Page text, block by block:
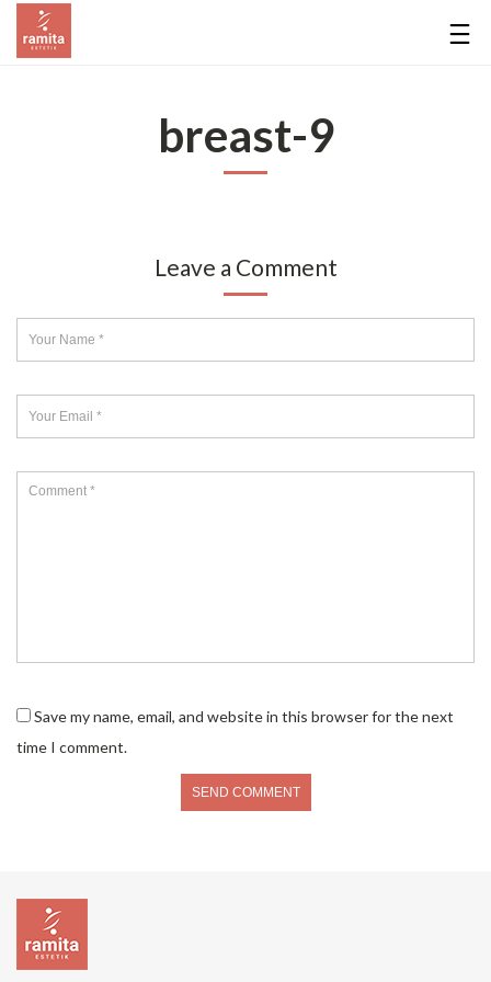
breast-9
Leave a Comment
Save my name, email, and website in this browser for the next
time I comment.